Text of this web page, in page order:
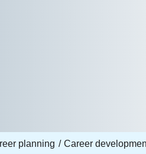
planning Career